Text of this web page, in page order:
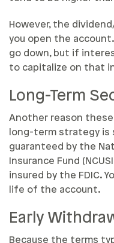
However, the
you open the
go down, but if
to capitalize on that
Long-Term
Another reason
long-term strategy is
guaranteed by the
Insurance Fund
insured by the FDIC.
life of the account.
Early
Because the terms